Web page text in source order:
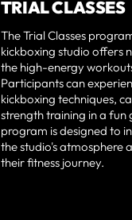
TRIAL CLASSES
The Trial Classes
kickboxing studio offers
the high-energy
Participants can
kickboxing techniques,
strength training in a fun
program is designed to
the studio's atmosphere
their fitness journey.